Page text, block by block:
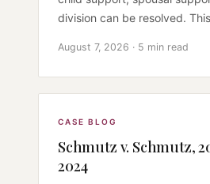
division can be resolved.
August 7, 2026 · 5 min read
CASE BLOG
Schmutz v. Schmutz,
2024